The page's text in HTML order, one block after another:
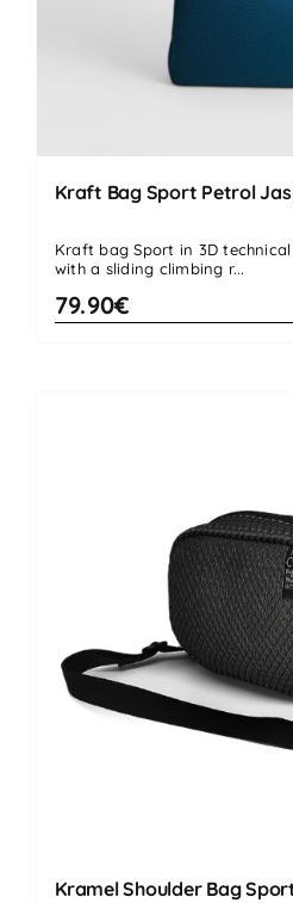
Kraft Bag Sport Petrol
Kraft bag Sport in 3D
with a sliding climbing r...
79.90€
Kramel Shoulder Bag